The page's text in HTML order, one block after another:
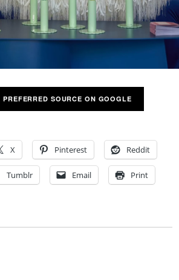
SOURCE ON GOOGLE
X Pinterest Reddit
Tumblr Email Print